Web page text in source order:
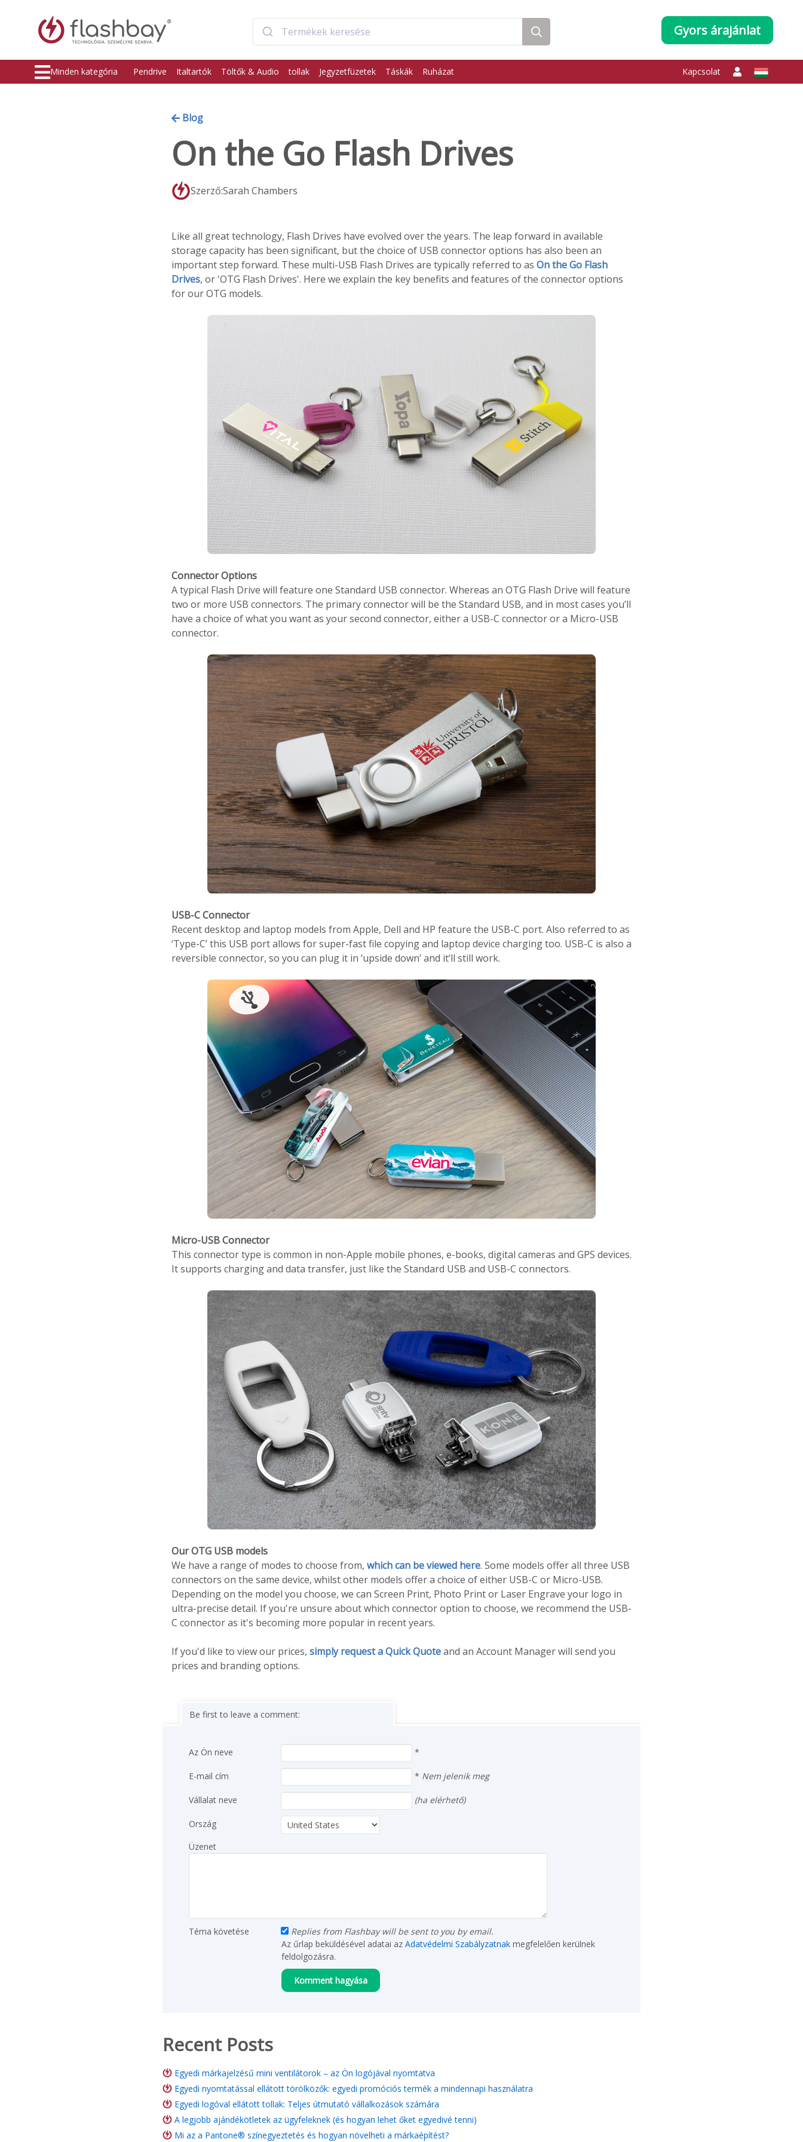
Gyors árajánlat
Minden kategória Pendrive Italtartók Töltők & Audio tollak Jegyzetfüzetek Táskák Ruházat Kapcsolat
Blog
On the Go Flash Drives
Szerző:Sarah Chambers
Like all great technology, Flash Drives have evolved over the years. The leap forward in available
storage capacity has been significant, but the choice of USB connector options has also been an
important step forward. These multi-USB Flash Drives are typically referred to as On the Go Flash
Drives, or 'OTG Flash Drives'. Here we explain the key benefits and features of the connector options
for our OTG models.
Connector Options
A typical Flash Drive will feature one Standard USB connector. Whereas an OTG Flash Drive will feature
two or more USB connectors. The primary connector will be the Standard USB, and in most cases you’ll
have a choice of what you want as your second connector, either a USB-C connector or a Micro-USB
connector.
USB-C Connector
Recent desktop and laptop models from Apple, Dell and HP feature the USB-C port. Also referred to as
‘Type-C’ this USB port allows for super-fast file copying and laptop device charging too. USB-C is also a
reversible connector, so you can plug it in ‘upside down’ and it’ll still work.
Micro-USB Connector
This connector type is common in non-Apple mobile phones, e-books, digital cameras and GPS devices.
It supports charging and data transfer, just like the Standard USB and USB-C connectors.
Our OTG USB models
We have a range of modes to choose from, which can be viewed here. Some models offer all three USB
connectors on the same device, whilst other models offer a choice of either USB-C or Micro-USB.
Depending on the model you choose, we can Screen Print, Photo Print or Laser Engrave your logo in
ultra-precise detail. If you're unsure about which connector option to choose, we recommend the USB-
C connector as it's becoming more popular in recent years.
If you'd like to view our prices, simply request a Quick Quoteand an Account Manager will send you
prices and branding options.
Be first to leave a comment:
Az Ön neve *
E-mail cím * Nem jelenik meg
Vállalat neve (ha elérhető)
Ország
Üzenet
Téma követése
Replies from Flashbay will be sent to you by email.
Az űrlap beküldésével adatai az Adatvédelmi Szabályzatnak megfelelően kerülnek
feldolgozásra.
Recent Posts
Egyedi márkajelzésű mini ventilátorok – az Ön logójával nyomtatva
Egyedi nyomtatással ellátott törölközők: egyedi promóciós termék a mindennapi használatra
Egyedi logóval ellátott tollak: Teljes útmutató vállalkozások számára
A legjobb ajándékötletek az ügyfeleknek (és hogyan lehet őket egyedivé tenni)
Mi az a Pantone® színegyeztetés és hogyan növelheti a márkaépítést?